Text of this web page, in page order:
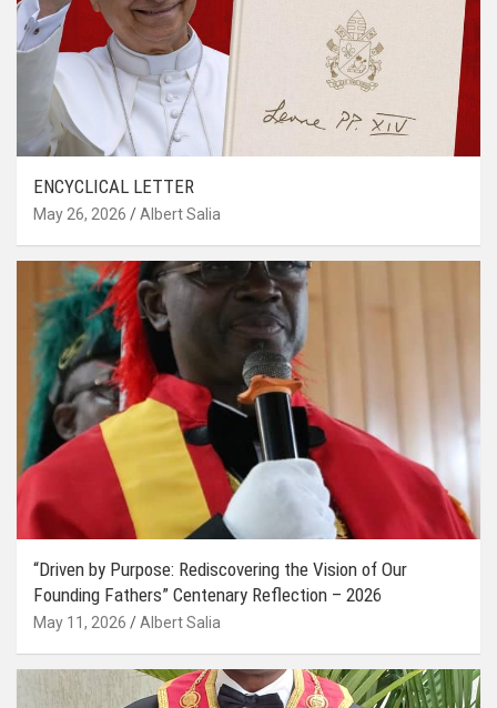
ENCYCLICAL LETTER
May 26, 2026 Albert Salia
“Driven by Purpose: Rediscovering the Vision of Our
Founding Fathers” Centenary Reflection – 2026
May 11, 2026 Albert Salia